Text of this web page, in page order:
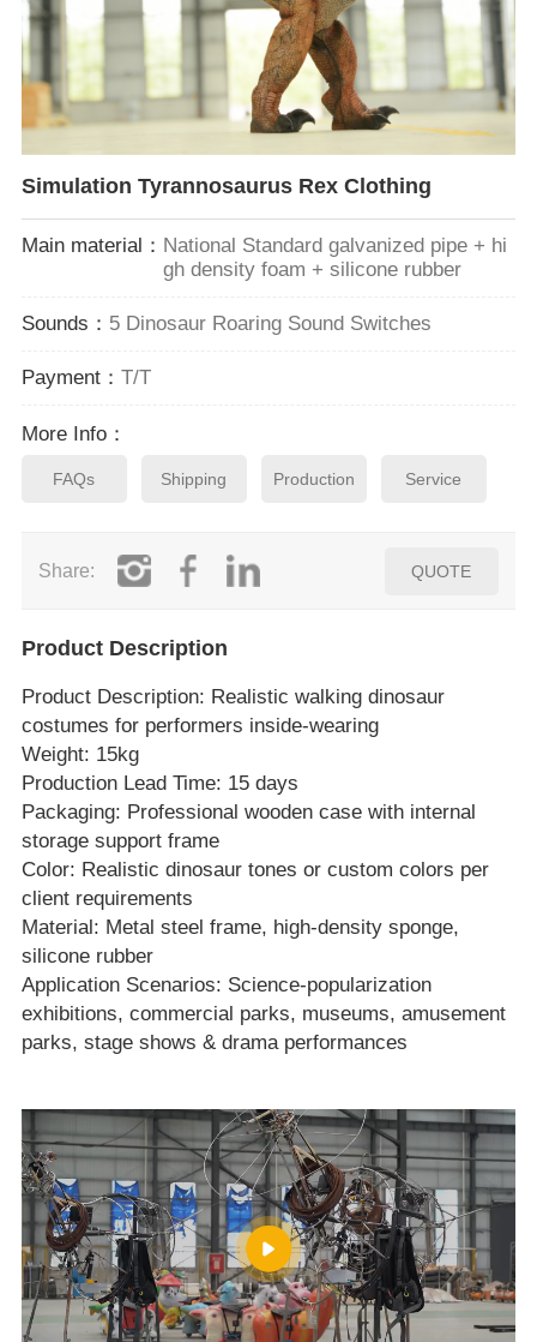
Simulation Tyrannosaurus Rex Clothing
Main material： National Standard galvanized pipe + hi
gh density foam + silicone rubber
Sounds： 5 Dinosaur Roaring Sound Switches
Payment： T/T
More Info：
FAQs Shipping Production Service
Share: QUOTE
Product Description
Product Description: Realistic walking dinosaur
costumes for performers inside‑wearing
Weight: 15kg
Production Lead Time: 15 days
Packaging: Professional wooden case with internal
storage support frame
Color: Realistic dinosaur tones or custom colors per
client requirements
Material: Metal steel frame, high‑density sponge,
silicone rubber
Application Scenarios: Science‑popularization
exhibitions, commercial parks, museums, amusement
parks, stage shows & drama performances